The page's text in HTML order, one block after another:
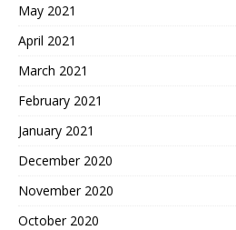
May 2021
April 2021
March 2021
February 2021
January 2021
December 2020
November 2020
October 2020